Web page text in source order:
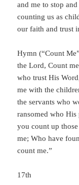
and me to stop
counting us as
our faith and trust
Hymn (“Count
the Lord, Count
who trust His
me with the
the servants who
ransomed who His
you count up
me; Who have
count me.”
17th